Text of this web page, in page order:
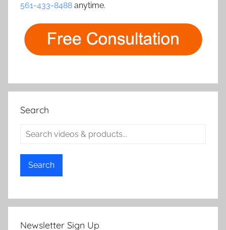
561-433-8488 anytime.
Search
Search
Newsletter Sign Up